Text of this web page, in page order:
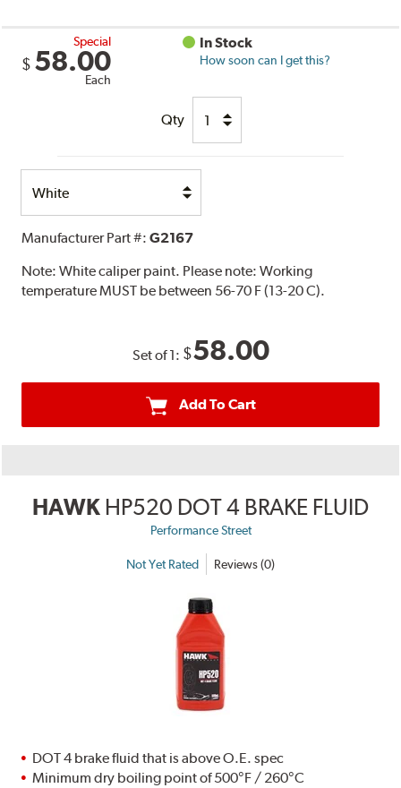
Special
$ 58.00
Each
In Stock
How soon can I get this?
Qty
Option
Manufacturer Part #:G2167
Note:White caliper paint. Please note: Working
temperature MUST be between 56-70 F (13-20 C).
Set of 1: $58.00
Add To Cart
HAWK HP520 DOT 4 BRAKE FLUID
Performance Street
Not Yet Rated Reviews (0)
DOT 4 brake fluid that is above O.E. spec
Minimum dry boiling point of 500°F / 260°C